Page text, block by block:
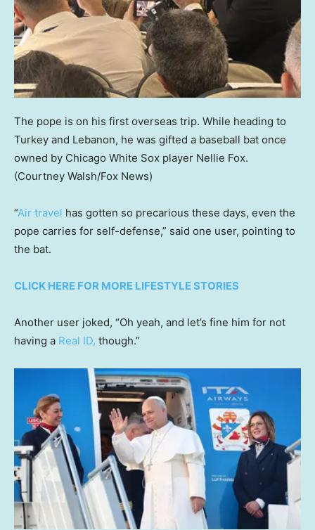
The pope is on his first overseas trip. While heading to
Turkey and Lebanon, he was gifted a baseball bat once
owned by Chicago White Sox player Nellie Fox.
(Courtney Walsh/Fox News)
“Air travel has gotten so precarious these days, even the
pope carries for self-defense,” said one user, pointing to
the bat.
CLICK HERE FOR MORE LIFESTYLE STORIES
Another user joked, “Oh yeah, and let’s fine him for not
having a Real ID, though.”